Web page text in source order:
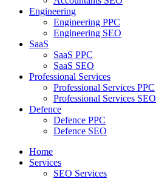
Engineering
Engineering PPC
Engineering SEO
SaaS
SaaS PPC
SaaS SEO
Professional Services
Professional Services PPC
Professional Services SEO
Defence
Defence PPC
Defence SEO
Home
Services
SEO Services